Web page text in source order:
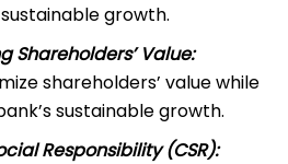
growth.
Shareholders’ Value:
shareholders’ value while
sustainable growth.
Responsibility (CSR):